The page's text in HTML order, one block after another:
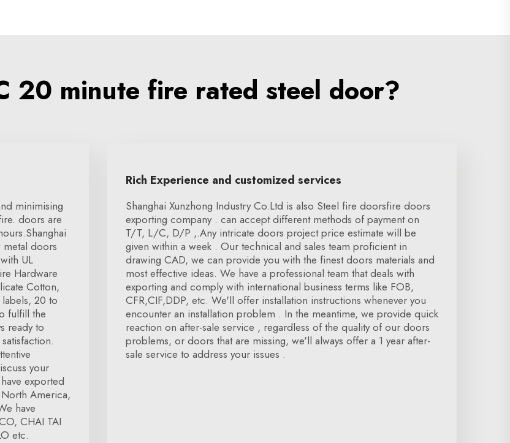
20 minute fire rated steel door?
minimising
doors are
doors
UL
Hardware
Cotton,
20 to
fulfill the
ready to
your
exported
America,
have
CHAI TAI
etc.
Rich Experience and customized services
Shanghai Xunzhong Industry Co.Ltd is also Steel fire doorsfire doors
exporting company . can accept different methods of payment on
T/T, L/C, D/P ,.Any intricate doors project price estimate will be
given within a week . Our technical and sales team proficient in
drawing CAD, we can provide you with the finest doors materials and
most effective ideas. We have a professional team that deals with
exporting and comply with international business terms like FOB,
CFR,CIF,DDP, etc. We'll offer installation instructions whenever you
encounter an installation problem . In the meantime, we provide quick
reaction on after-sale service , regardless of the quality of our doors
problems, or doors that are missing, we'll always offer a 1 year after-
sale service to address your issues .